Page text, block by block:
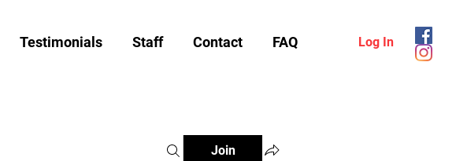
Testimonials Staff Contact FAQ Log In
Join